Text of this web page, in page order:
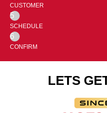
CUSTOMER
5
SCHEDULE
6
CONFIRM
LETS